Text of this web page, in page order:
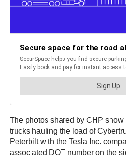
The photos shared by CHP show
trucks hauling the load of
Peterbilt with the Tesla Inc.
associated DOT number on the